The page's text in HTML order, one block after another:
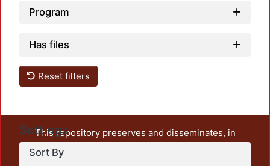
Program
Has files
Reset filters
Settings
Sort By
This repository preserves and disseminates, in
unrestricted open access, the teaching and research
output of UAM Azcapotzalco. It also includes some